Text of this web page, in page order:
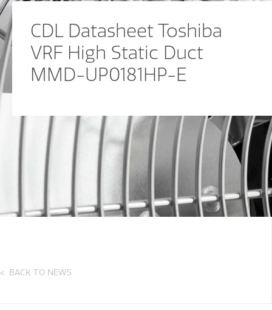
CDL Datasheet Toshiba
VRF High Static Duct
MMD-UP0181HP-E
BACK TO NEWS